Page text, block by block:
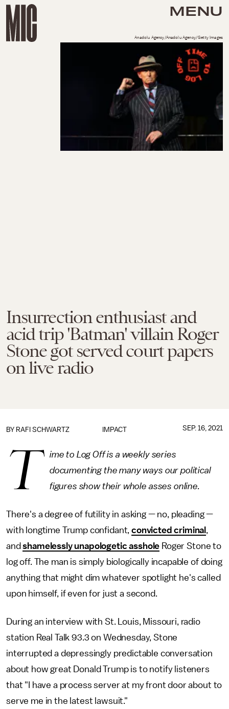
MENU
Insurrection enthusiast and
acid trip 'Batman' villain Roger
Stone got served court papers
on live radio
Anadolu Agency/Anadolu Agency/Getty Images
IMPACT
BY RAFI SCHWARTZ SEP. 16, 2021
T
ime to Log Off is a weekly series
documenting the many ways our political
figures show their whole asses online.
There's a degree of futility in asking — no, pleading —
with longtime Trump confidant,convicted criminal ,
andshamelessly unapologetic asshole Roger Stone to
log off. The man is simply biologically incapable of doing
anything that might dim whatever spotlight he's called
upon himself, if even for just a second.
During an interview with St. Louis, Missouri, radio
station Real Talk 93.3 on Wednesday, Stone
interrupted a depressingly predictable conversation
about how great Donald Trump is to notify listeners
that "I have a process server at my front door about to
serve me in the latest lawsuit."